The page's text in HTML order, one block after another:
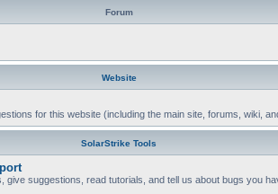
Forum
Website
for this website (including the main site, forums, wiki,
SolarStrike Tools
give suggestions, read tutorials, and tell us about bugs you